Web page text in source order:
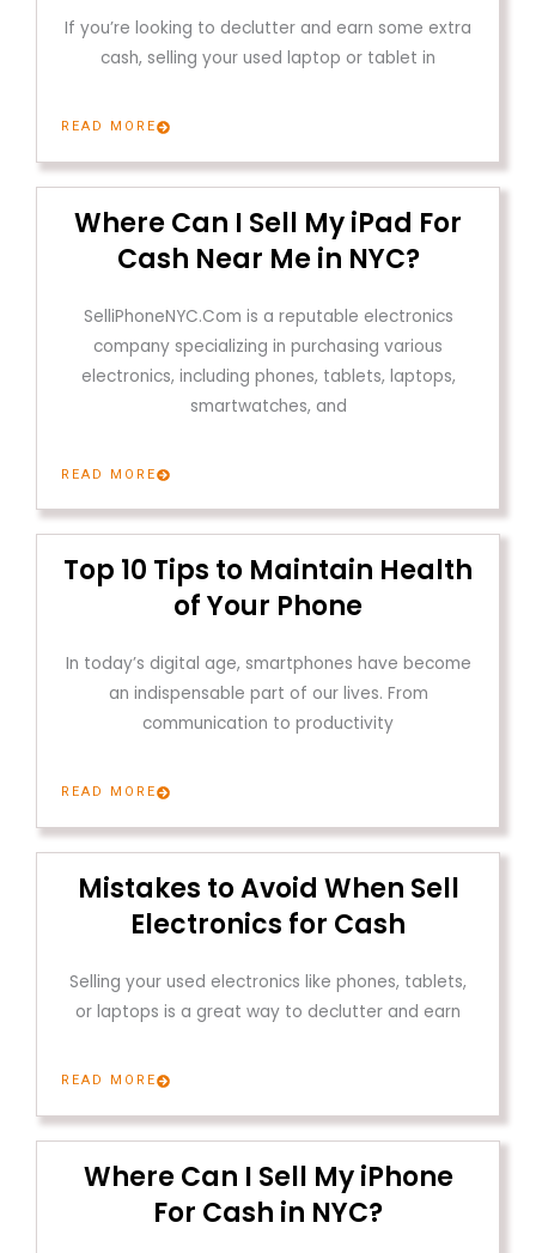
If you’re looking to declutter and earn some extra
cash, selling your used laptop or tablet in
READ MORE
Where Can I Sell My iPad For
Cash Near Me in NYC?
SelliPhoneNYC.Com is a reputable electronics
company specializing in purchasing various
electronics, including phones, tablets, laptops,
smartwatches, and
READ MORE
Top 10 Tips to Maintain Health
of Your Phone
In today’s digital age, smartphones have become
an indispensable part of our lives. From
communication to productivity
READ MORE
Mistakes to Avoid When Sell
Electronics for Cash
Selling your used electronics like phones, tablets,
or laptops is a great way to declutter and earn
READ MORE
Where Can I Sell My iPhone
For Cash in NYC?